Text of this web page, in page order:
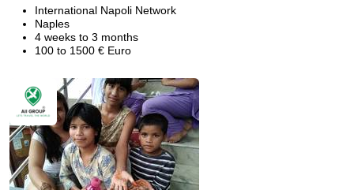
International Napoli Network
Naples
4 weeks to 3 months
100 to 1500 € Euro